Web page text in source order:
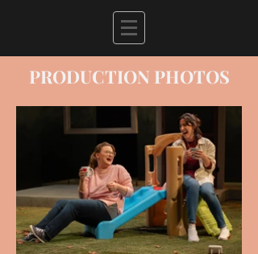
PRODUCTION PHOTOS